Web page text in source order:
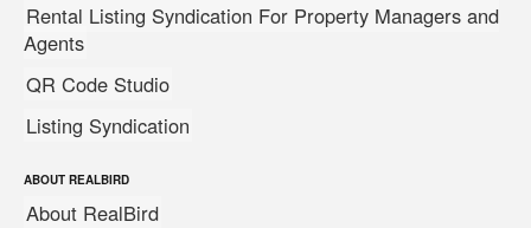
Rental Listing Syndication For Property Managers and
Agents
QR Code Studio
Listing Syndication
ABOUT REALBIRD
About RealBird